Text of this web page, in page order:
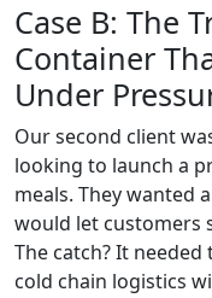
Case B: The
Container
Under
Our second client
looking to launch a
meals. They wanted a
would let customers
The catch? It
cold chain logistics